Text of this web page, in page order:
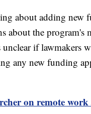
about adding new
about the
if lawmakers
any new funding
on remote